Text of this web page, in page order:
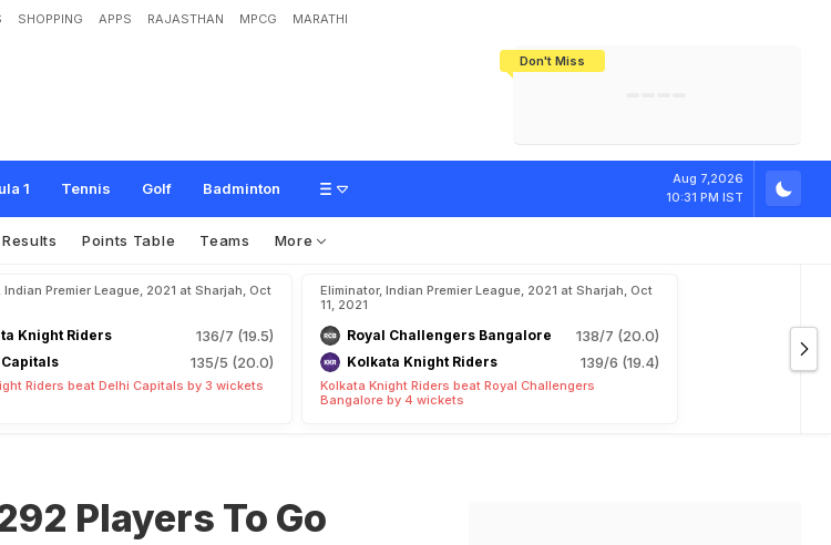
SHOPPING APPS RAJASTHAN MPCG MARATHI
Don't Miss
1 Tennis Golf Badminton
Aug 7,2026
10:31 PM IST
Under The Hammer
Results Points Table Teams More
Indian Premier League, 2021 at Sharjah, Oct
Knight Riders 136/7 (19.5)
135/5 (20.0)
Riders beat Delhi Capitals by 3 wickets
Eliminator, Indian Premier League, 2021 at Sharjah, Oct
11, 2021
Royal Challengers Bangalore 138/7 (20.0)
Kolkata Knight Riders 139/6 (19.4)
Kolkata Knight Riders beat Royal Challengers
Bangalore by 4 wickets
Players To Go